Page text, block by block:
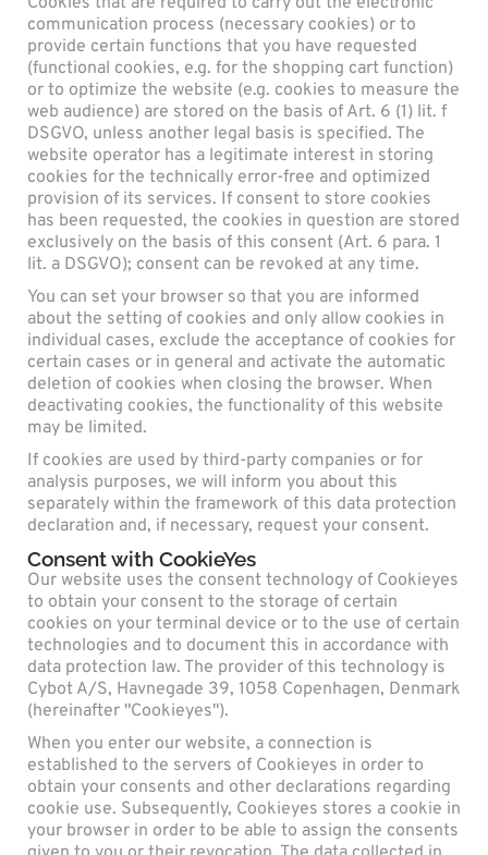
communication process (necessary cookies) or to
provide certain functions that you have requested
(functional cookies, e.g. for the shopping cart function)
or to optimize the website (e.g. cookies to measure the
web audience) are stored on the basis of Art. 6 (1) lit. f
DSGVO, unless another legal basis is specified. The
website operator has a legitimate interest in storing
cookies for the technically error-free and optimized
provision of its services. If consent to store cookies
has been requested, the cookies in question are stored
exclusively on the basis of this consent (Art. 6 para. 1
lit. a DSGVO); consent can be revoked at any time.
You can set your browser so that you are informed
about the setting of cookies and only allow cookies in
individual cases, exclude the acceptance of cookies for
certain cases or in general and activate the automatic
deletion of cookies when closing the browser. When
deactivating cookies, the functionality of this website
may be limited.
If cookies are used by third-party companies or for
analysis purposes, we will inform you about this
separately within the framework of this data protection
declaration and, if necessary, request your consent.
Consent with CookieYes
Our website uses the consent technology of Cookieyes
to obtain your consent to the storage of certain
cookies on your terminal device or to the use of certain
technologies and to document this in accordance with
data protection law. The provider of this technology is
Cybot A/S, Havnegade 39, 1058 Copenhagen, Denmark
(hereinafter "Cookieyes").
When you enter our website, a connection is
established to the servers of Cookieyes in order to
obtain your consents and other declarations regarding
cookie use. Subsequently, Cookieyes stores a cookie in
your browser in order to be able to assign the consents